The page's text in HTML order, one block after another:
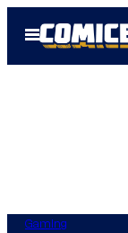
Open
Menu
Gaming